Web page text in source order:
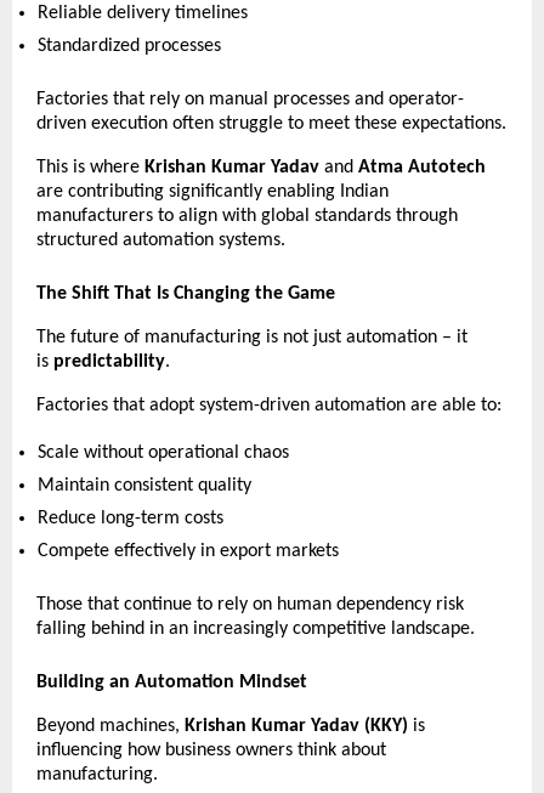
Reliable delivery timelines
Standardized processes
Factories that rely on manual processes and operator-
driven execution often struggle to meet these expectations.
This is where Krishan Kumar Yadav and Atma Autotech
are contributing significantly enabling Indian
manufacturers to align with global standards through
structured automation systems.
The Shift That Is Changing the Game
The future of manufacturing is not just automation – it
is predictability.
Factories that adopt system-driven automation are able to:
Scale without operational chaos
Maintain consistent quality
Reduce long-term costs
Compete effectively in export markets
Those that continue to rely on human dependency risk
falling behind in an increasingly competitive landscape.
Building an Automation Mindset
Beyond machines, Krishan Kumar Yadav (KKY) is
influencing how business owners think about
manufacturing.